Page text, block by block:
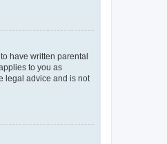
have written parental
to you as
legal advice and is not